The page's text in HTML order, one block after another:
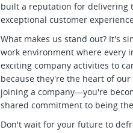
built a reputation for delivering
exceptional customer
What makes us stand out? It's
work environment where every
exciting company activities to
because they're the heart of
joining a company—you're
shared commitment to being
Don't wait for your future to